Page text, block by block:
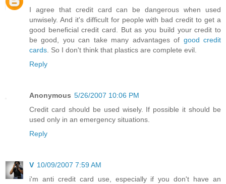
I agree that credit card can be dangerous when used
unwisely. And it's difficult for people with bad credit to get a
good beneficial credit card. But as you build your credit to
be good, you can take many advantages of good credit
cards . So I don't think that plastics are complete evil.
Reply
Anonymous 5/26/2007 10:06 PM
Credit card should be used wisely. If possible it should be
used only in an emergency situations.
Reply
V 10/09/2007 7:59 AM
i'm anti credit card use, especially if you don't have an